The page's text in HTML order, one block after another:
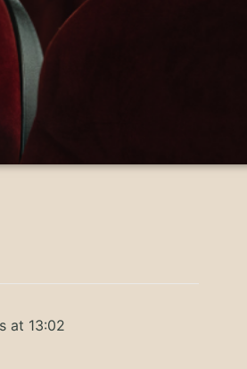
at 13:02